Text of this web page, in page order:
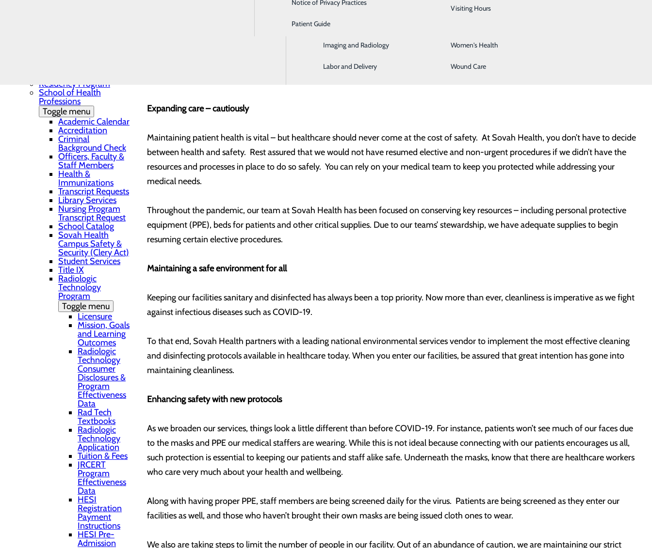
Emergency Room
Home Health and Hospice
Imaging and Radiology
Labor and Delivery
Women's Health
Wound Care
Notice of Privacy Practices
Patient Guide
Visiting Hours
Residency Program
School of Health
Professions
Toggle menu
Academic Calendar
Accreditation
Criminal
Background Check
Officers, Faculty &
Staff Members
Health &
Immunizations
Transcript Requests
Library Services
Nursing Program
Transcript Request
School Catalog
Sovah Health
Campus Safety &
Security (Clery Act)
Student Services
Title IX
Radiologic
Technology
Program
Toggle menu
Licensure
Mission, Goals
and Learning
Outcomes
Radiologic
Technology
Consumer
Disclosures &
Program
Effectiveness
Data
Rad Tech
Textbooks
Radiologic
Technology
Application
Tuition & Fees
JRCERT
Program
Effectiveness
Data
HESI
Registration
Payment
Instructions
HESI Pre-
Admission
Currently, the threat of COVID-19 in our community seems to be under control, allowing our community to start to re-open and
Sovah Health to begin gradually resuming these procedures.
For some, this change is a welcome return to maintaining personal health and addressing medical issues. For others, this news may
cause anxiety about safety. I’d like to address these concerns with the hope of relieving fears that might make people overly cautious
Expanding care – cautiously
Maintaining patient health is vital – but healthcare should never come at the cost of safety. At Sovah Health, you don’t have to decide
between health and safety. Rest assured that we would not have resumed elective and non-urgent procedures if we didn’t have the
resources and processes in place to do so safely. You can rely on your medical team to keep you protected while addressing your
medical needs.
Throughout the pandemic, our team at Sovah Health has been focused on conserving key resources – including personal protective
equipment (PPE), beds for patients and other critical supplies. Due to our teams’ stewardship, we have adequate supplies to begin
resuming certain elective procedures.
Maintaining a safe environment for all
Keeping our facilities sanitary and disinfected has always been a top priority. Now more than ever, cleanliness is imperative as we fight
against infectious diseases such as COVID-19.
To that end, Sovah Health partners with a leading national environmental services vendor to implement the most effective cleaning
and disinfecting protocols available in healthcare today. When you enter our facilities, be assured that great intention has gone into
maintaining cleanliness.
Enhancing safety with new protocols
As we broaden our services, things look a little different than before COVID-19. For instance, patients won’t see much of our faces due
to the masks and PPE our medical staffers are wearing. While this is not ideal because connecting with our patients encourages us all,
such protection is essential to keeping our patients and staff alike safe. Underneath the masks, know that there are healthcare workers
who care very much about your health and wellbeing.
Along with having proper PPE, staff members are being screened daily for the virus. Patients are being screened as they enter our
facilities as well, and those who haven’t brought their own masks are being issued cloth ones to wear.
We also are taking steps to limit the number of people in our facility. Out of an abundance of caution, we are maintaining our strict